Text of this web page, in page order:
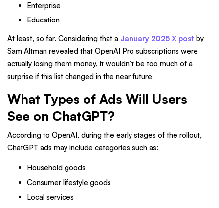
Enterprise
Education
At least, so far. Considering that a January 2025 X post by
Sam Altman revealed that OpenAI Pro subscriptions were
actually losing them money, it wouldn’t be too much of a
surprise if this list changed in the near future.
What Types of Ads Will Users
See on ChatGPT?
According to OpenAI, during the early stages of the rollout,
ChatGPT ads may include categories such as:
Household goods
Consumer lifestyle goods
Local services